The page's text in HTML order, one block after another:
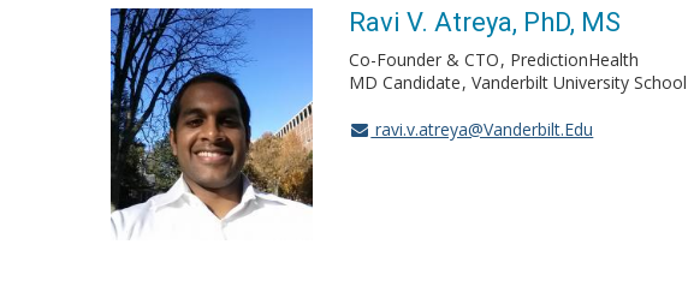
Ravi V. Atreya, PhD, MS
Co-Founder & CTO PredictionHealth
MD Candidate Vanderbilt University
ravi.v.atreya@Vanderbilt.Edu